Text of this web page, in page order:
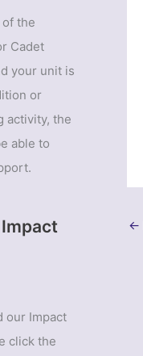
the
Cadet
your unit is
or
activity, the
able to
our Impact
click the
←